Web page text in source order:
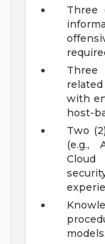
Three
with
host-
Two
(e.g.,